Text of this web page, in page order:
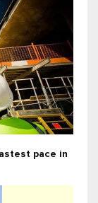
pace in